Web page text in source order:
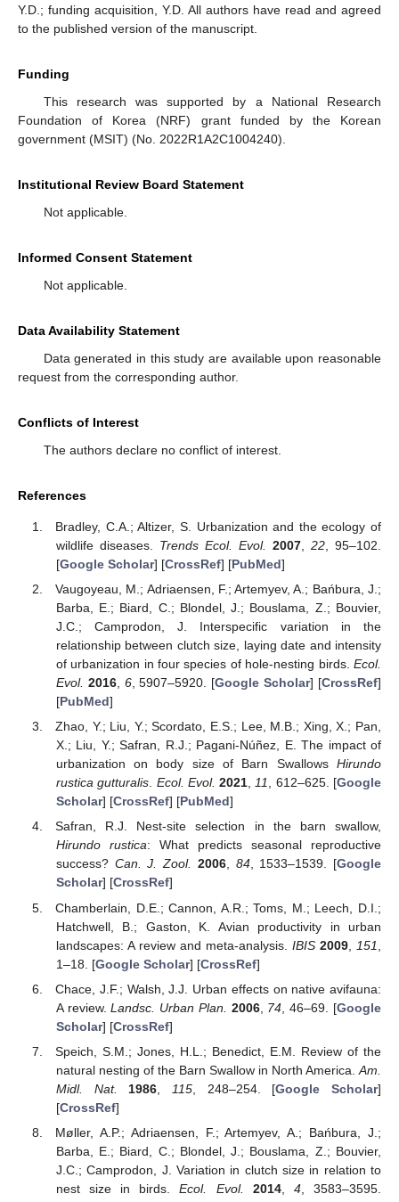
Y.D.; funding acquisition, Y.D. All authors have read and agreed
to the published version of the manuscript.
Funding
This research was supported by a National Research
Foundation of Korea (NRF) grant funded by the Korean
government (MSIT) (No. 2022R1A2C1004240).
Institutional Review Board Statement
Not applicable.
Informed Consent Statement
Not applicable.
Data Availability Statement
Data generated in this study are available upon reasonable
request from the corresponding author.
Conflicts of Interest
The authors declare no conflict of interest.
References
Bradley, C.A.; Altizer, S. Urbanization and the ecology of
wildlife diseases. Trends Ecol. Evol. 2007, 22, 95–102.
[Google Scholar] [CrossRef] [PubMed]
Vaugoyeau, M.; Adriaensen, F.; Artemyev, A.; Bańbura, J.;
Barba, E.; Biard, C.; Blondel, J.; Bouslama, Z.; Bouvier,
J.C.; Camprodon, J. Interspecific variation in the
relationship between clutch size, laying date and intensity
of urbanization in four species of hole-nesting birds. Ecol.
Evol. 2016, 6, 5907–5920. [Google Scholar] [CrossRef]
[PubMed]
Zhao, Y.; Liu, Y.; Scordato, E.S.; Lee, M.B.; Xing, X.; Pan,
X.; Liu, Y.; Safran, R.J.; Pagani-Núñez, E. The impact of
urbanization on body size of Barn Swallows Hirundo
rustica gutturalis. Ecol. Evol. 2021,11, 612–625. [Google
Scholar] [CrossRef] [PubMed]
Safran, R.J. Nest-site selection in the barn swallow,
Hirundo rustica: What predicts seasonal reproductive
success? Can. J. Zool. 2006, 84, 1533–1539. [Google
Scholar] [CrossRef]
Chamberlain, D.E.; Cannon, A.R.; Toms, M.; Leech, D.I.;
Hatchwell, B.; Gaston, K. Avian productivity in urban
landscapes: A review and meta-analysis. IBIS 2009, 151
1–18. [Google Scholar] [CrossRef]
Chace, J.F.; Walsh, J.J. Urban effects on native avifauna:
A review.Landsc. Urban Plan. 2006, 74 , 46–69. [Google
Scholar] [CrossRef]
Speich, S.M.; Jones, H.L.; Benedict, E.M. Review of the
natural nesting of the Barn Swallow in North America. Am.
Midl. Nat.
1986 115, 248–254. [Google Scholar]
[CrossRef]
Møller, A.P.; Adriaensen, F.; Artemyev, A.; Bańbura, J.;
Barba, E.; Biard, C.; Blondel, J.; Bouslama, Z.; Bouvier,
J.C.; Camprodon, J. Variation in clutch size in relation to
nest size in birds.Ecol. Evol. 2014, 4, 3583–3595.